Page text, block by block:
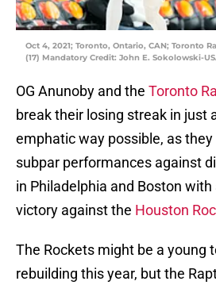
Oct 4, 2021; Toronto, Ontario, CAN; Toronto
(17) Mandatory Credit: John E. Sokolowski-
OG Anunoby and the Toronto
break their losing streak in just
emphatic way possible, as
subpar performances against
in Philadelphia and Boston
victory against the Houston
The Rockets might be a young
rebuilding this year, but the